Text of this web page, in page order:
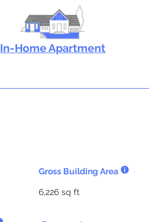
In-Home Apartment
Gross Building Area
6,226 sq ft